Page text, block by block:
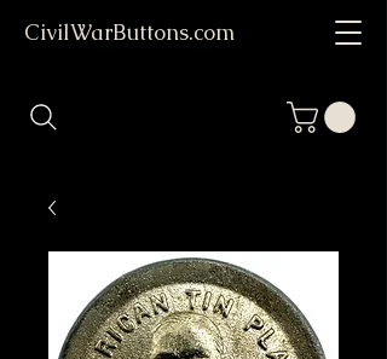
CivilWarButtons.com